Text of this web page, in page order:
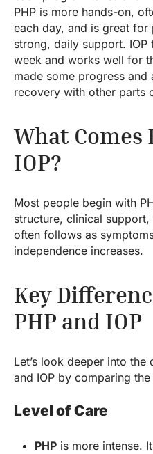
PHP is more hands-on,
each day, and is great for
strong, daily support.
week and works well for
made some progress
recovery with other parts
What Comes
IOP?
Most people begin with
structure, clinical
often follows as
independence increases.
Key
PHP and IOP
Let’s look deeper into the
and IOP by comparing
Level of Care
PHP is more intense.